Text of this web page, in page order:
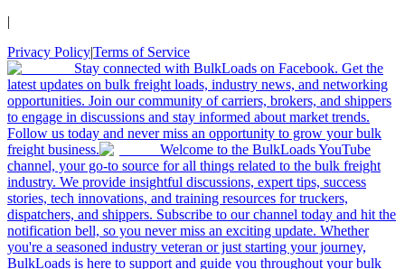
|
Privacy Policy|Terms of Service
Stay connected with BulkLoads on Facebook. Get the
latest updates on bulk freight loads, industry news, and networking
opportunities. Join our community of carriers, brokers, and shippers
to engage in discussions and stay informed about market trends.
Follow us today and never miss an opportunity to grow your bulk
freight business.
Welcome to the BulkLoads YouTube
channel, your go-to source for all things related to the bulk freight
industry. We provide insightful discussions, expert tips, success
stories, tech innovations, and training resources for truckers,
dispatchers, and shippers. Subscribe to our channel today and hit the
notification bell, so you never miss an exciting update. Whether
you're a seasoned industry veteran or just starting your journey,
BulkLoads is here to support and guide you throughout your bulk